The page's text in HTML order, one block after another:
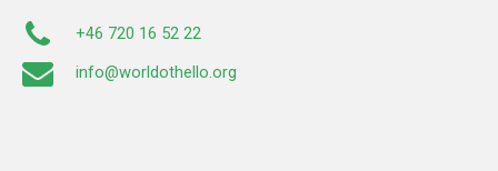
+46 720 16 52 22
info@worldothello.org